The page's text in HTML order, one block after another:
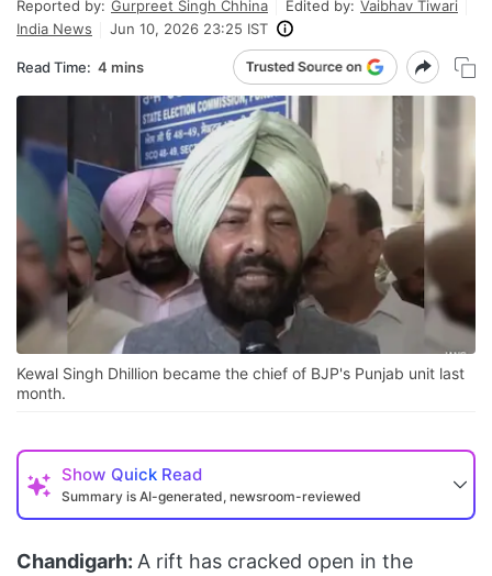
Reported by: Gurpreet Singh Chhina Edited by: Vaibhav Tiwari
India News
Jun 10, 2026 23:25 IST
Read Time: 4 mins
Kewal Singh Dhillion became the chief of BJP's Punjab unit last
month.
Show Quick Read
Summary is AI-generated, newsroom-reviewed
Chandigarh: A rift has cracked open in the